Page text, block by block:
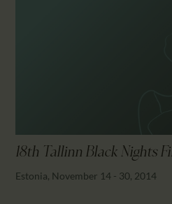
18th Tallinn Black Nights
Estonia, November 14 - 30, 2014